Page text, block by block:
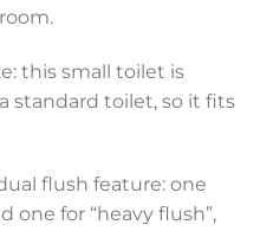
this small toilet is
standard toilet, so it fits
flush feature: one
one for “heavy flush”,